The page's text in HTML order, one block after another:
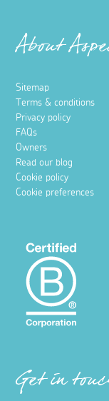
About
Sitemap
Terms & conditions
Privacy policy
FAQs
Owners
Read our blog
Cookie policy
Cookie preferences
Get in